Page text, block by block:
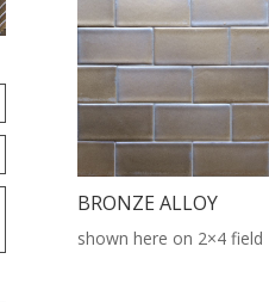
BRONZE ALLOY
shown here on 2×4 field